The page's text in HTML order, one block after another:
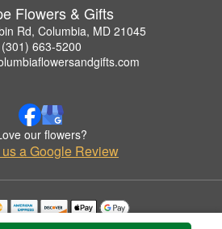
Flowers & Gifts
Rd, Columbia, MD 21045
(301) 663-5200
our flowers?
a Google Review
used with permission by Agape Flowers & Gifts.